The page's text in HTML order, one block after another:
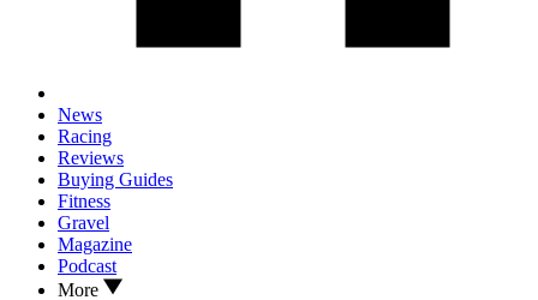
News
Racing
Reviews
Buying Guides
Fitness
Gravel
Magazine
Podcast
More